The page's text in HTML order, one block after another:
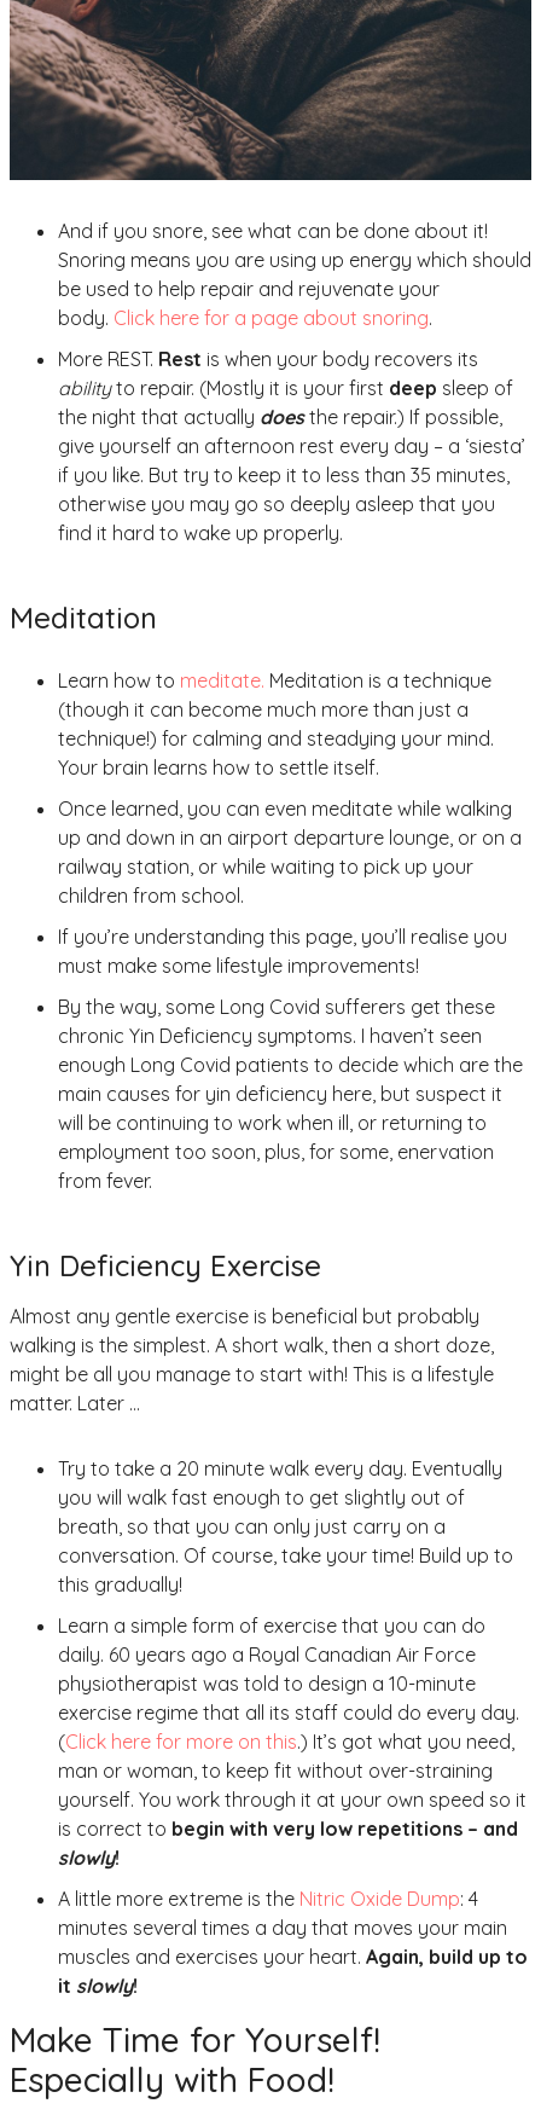
And if you snore, see what can be done about it!
Snoring means you are using up energy which should
be used to help repair and rejuvenate your
body. Click here for a page about snoring.
More REST. Rest is when your body recovers its
abilityto repair. (Mostly it is your first deep sleep of
the night that actually doesthe repair.) If possible,
give yourself an afternoon rest every day – a ‘siesta’
if you like. But try to keep it to less than 35 minutes,
otherwise you may go so deeply asleep that you
find it hard to wake up properly.
Meditation
Learn how to meditate. Meditation is a technique
(though it can become much more than just a
technique!) for calming and steadying your mind.
Your brain learns how to settle itself.
Once learned, you can even meditate while walking
up and down in an airport departure lounge, or on a
railway station, or while waiting to pick up your
children from school.
If you’re understanding this page, you’ll realise you
must make some lifestyle improvements!
By the way, some Long Covid sufferers get these
chronic Yin Deficiency symptoms. I haven’t seen
enough Long Covid patients to decide which are the
main causes for yin deficiency here, but suspect it
will be continuing to work when ill, or returning to
employment too soon, plus, for some, enervation
from fever.
Yin Deficiency Exercise
Almost any gentle exercise is beneficial but probably
walking is the simplest. A short walk, then a short doze,
might be all you manage to start with! This is a lifestyle
matter. Later …
Try to take a 20 minute walk every day. Eventually
you will walk fast enough to get slightly out of
breath, so that you can only just carry on a
conversation. Of course, take your time! Build up to
this gradually!
Learn a simple form of exercise that you can do
daily. 60 years ago a Royal Canadian Air Force
physiotherapist was told to design a 10-minute
exercise regime that all its staff could do every day.
(Click here for more on this.) It’s got what you need,
man or woman, to keep fit without over-straining
yourself. You work through it at your own speed so it
is correct to begin with very low repetitions – and
slowly!
A little more extreme is the Nitric Oxide Dump: 4
minutes several times a day that moves your main
muscles and exercises your heart. Again, build up to
it slowly!
Make Time for Yourself!
Especially with Food!